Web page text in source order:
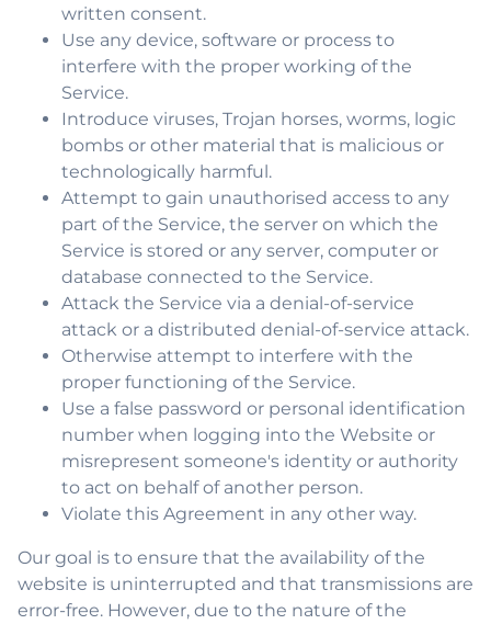
written consent.
Use any device, software or process to
interfere with the proper working of the
Service.
Introduce viruses, Trojan horses, worms, logic
bombs or other material that is malicious or
technologically harmful.
Attempt to gain unauthorised access to any
part of the Service, the server on which the
Service is stored or any server, computer or
database connected to the Service.
Attack the Service via a denial-of-service
attack or a distributed denial-of-service attack.
Otherwise attempt to interfere with the
proper functioning of the Service.
Use a false password or personal identification
number when logging into the Website or
misrepresent someone's identity or authority
to act on behalf of another person.
Violate this Agreement in any other way.
Our goal is to ensure that the availability of the
website is uninterrupted and that transmissions are
error-free. However, due to the nature of the